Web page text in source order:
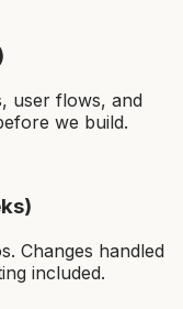
user flows, and
we build.
Changes handled
included.